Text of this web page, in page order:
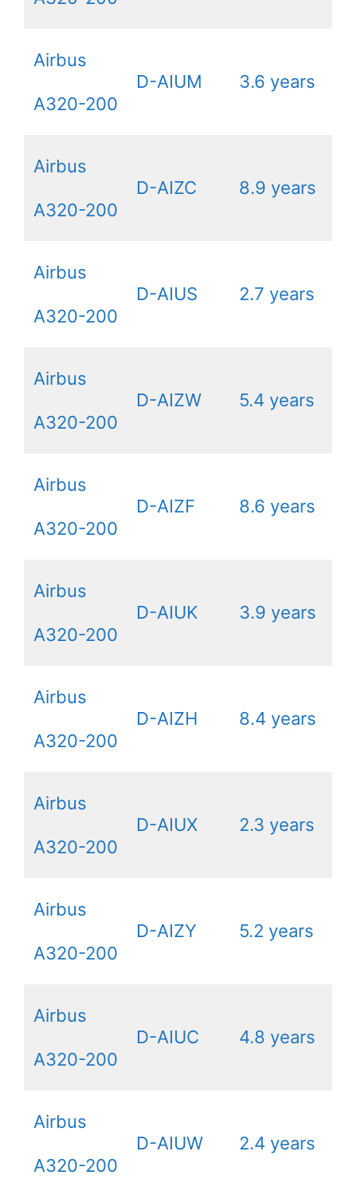
Airbus
A320-200
D-AIUM 3.6 years
Airbus
A320-200
D-AIZC 8.9 years
Airbus
A320-200
D-AIUS 2.7 years
Airbus
A320-200
D-AIZW 5.4 years
Airbus
A320-200
D-AIZF 8.6 years
Airbus
A320-200
D-AIUK 3.9 years
Airbus
A320-200
D-AIZH 8.4 years
Airbus
A320-200
D-AIUX 2.3 years
Airbus
A320-200
D-AIZY 5.2 years
Airbus
A320-200
D-AIUC 4.8 years
Airbus
A320-200
D-AIUW 2.4 years